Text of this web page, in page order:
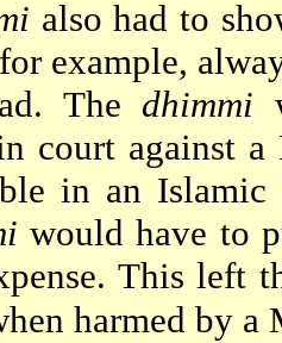
also had to
example,
The dhimmi
court against
in an
would have to
This left
harmed by a